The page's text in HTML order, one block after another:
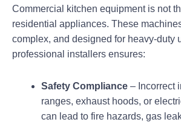
Commercial kitchen equipment is not
residential appliances. These
complex, and designed for heavy-duty
professional installers ensures:
Safety Compliance – Incorrect
ranges, exhaust hoods, or
can lead to fire hazards, gas